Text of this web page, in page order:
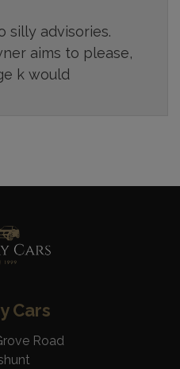
silly advisories.
aims to please,
k would
Cars
Road